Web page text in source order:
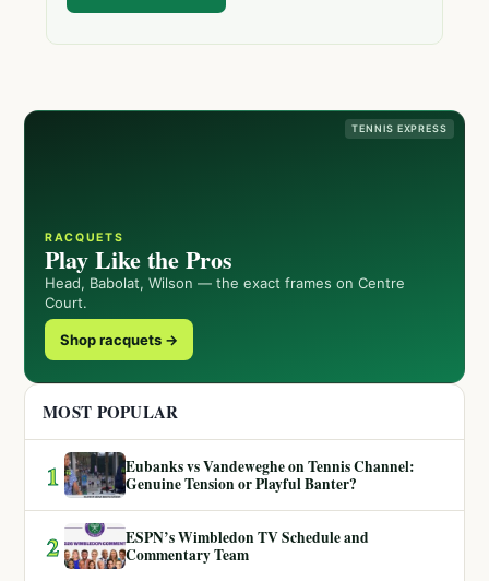
TENNIS EXPRESS
RACQUETS
Play Like the Pros
Head, Babolat, Wilson — the exact frames on Centre
Court.
Shop racquets →
MOST POPULAR
1
Eubanks vs Vandeweghe on Tennis Channel:
Genuine Tension or Playful Banter?
2
ESPN’s Wimbledon TV Schedule and
Commentary Team